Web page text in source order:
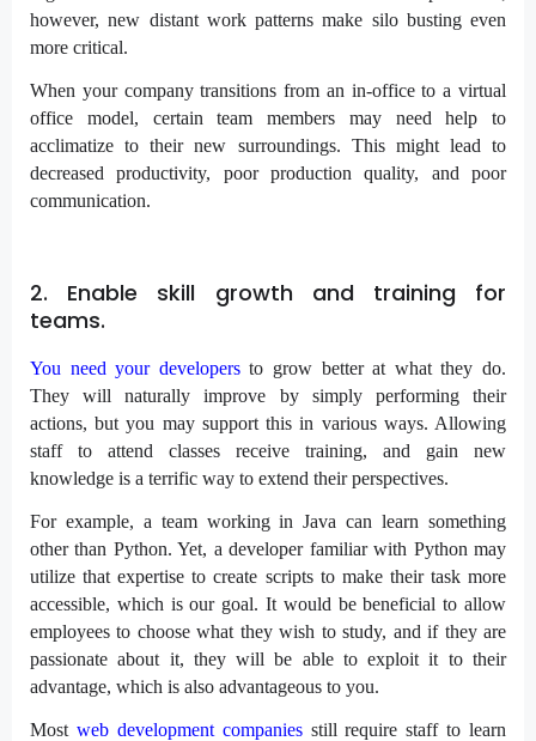
however, new distant work patterns make silo busting even
more critical.
When your company transitions from an in-office to a virtual
office model, certain team members may need help to
acclimatize to their new surroundings. This might lead to
decreased productivity, poor production quality, and poor
communication.
2. Enable skill growth and training for
teams.
You need your developersto grow better at what they do.
They will naturally improve by simply performing their
actions, but you may support this in various ways. Allowing
staff to attend classes receive training, and gain new
knowledge is a terrific way to extend their perspectives.
For example, a team working in Java can learn something
other than Python. Yet, a developer familiar with Python may
utilize that expertise to create scripts to make their task more
accessible, which is our goal. It would be beneficial to allow
employees to choose what they wish to study, and if they are
passionate about it, they will be able to exploit it to their
advantage, which is also advantageous to you.
Most web development companiesstill require staff to learn